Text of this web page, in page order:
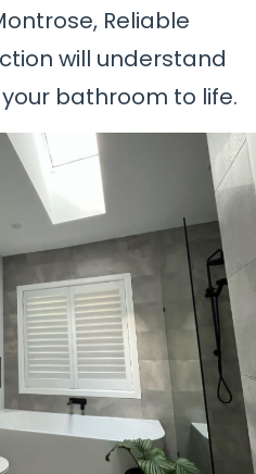
Reliable
will understand
bathroom to life.